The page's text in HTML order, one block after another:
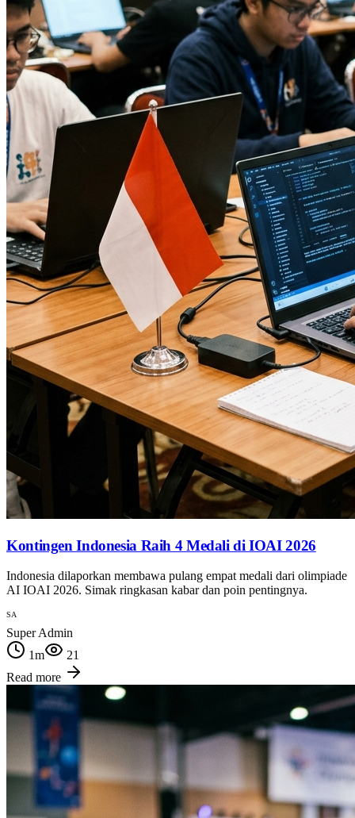
Kontingen Indonesia Raih 4 Medali di IOAI 2026
Indonesia dilaporkan membawa pulang empat medali dari olimpiade
AI IOAI 2026. Simak ringkasan kabar dan poin pentingnya.
SA
Super Admin
1m
21
Read more